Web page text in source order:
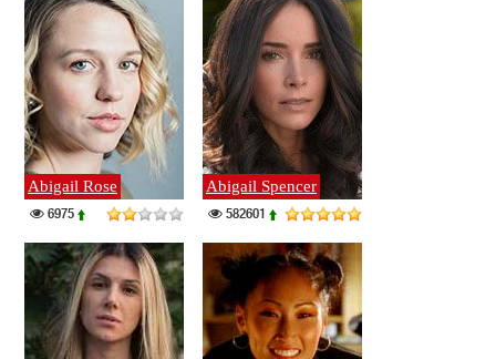
Abigail Rose
6975
Abigail Spencer
582601